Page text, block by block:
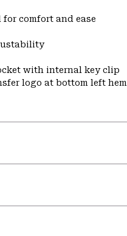
comfort and ease
with internal key clip
logo at bottom left hem